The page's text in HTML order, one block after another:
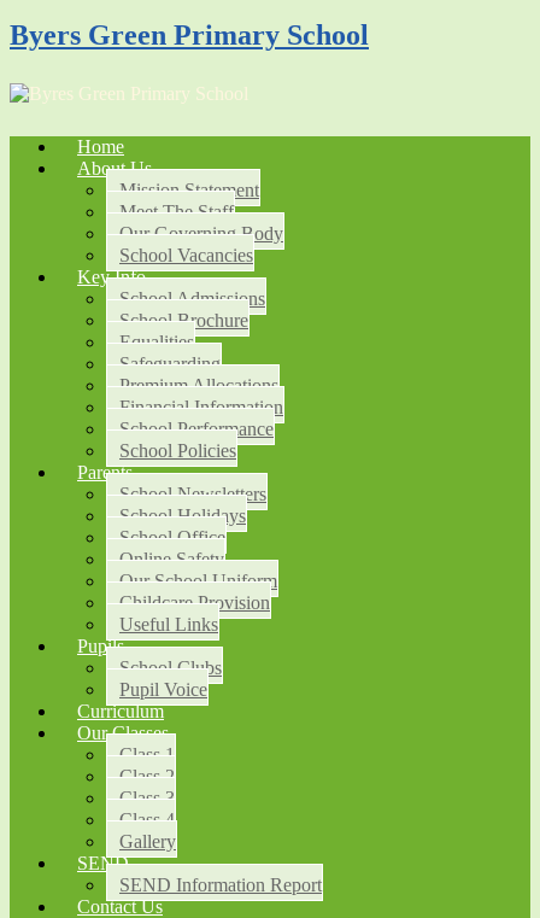
Byers Green Primary School
Home
About Us
Mission Statement
Meet The Staff
Our Governing Body
School Vacancies
Key Info
School Admissions
School Brochure
Equalities
Safeguarding
Premium Allocations
Financial Information
School Performance
School Policies
Parents
School Newsletters
School Holidays
School Office
Online Safety
Our School Uniform
Childcare Provision
Useful Links
Pupils
School Clubs
Pupil Voice
Curriculum
Our Classes
Class 1
Class 2
Class 3
Class 4
Gallery
SEND
SEND Information Report
Contact Us